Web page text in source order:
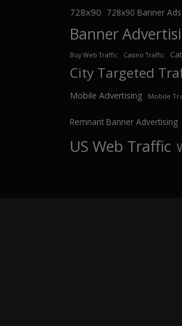
728x90 728x90 Banner Ads
Banner
Buy Web Traffic Casino Traffic
City Targeted
Mobile Advertising
Mobile
Remnant Banner Advertising
US Web Traffic